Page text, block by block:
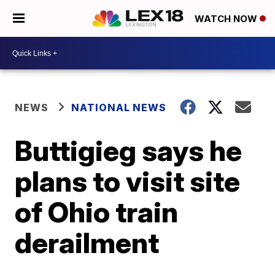
WATCH NOW
NEWS NATIONAL NEWS
Buttigieg says he
plans to visit site
of Ohio train
derailment